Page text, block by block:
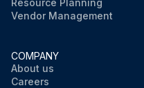
Resource Planning
Vendor Management
COMPANY
About us
Careers